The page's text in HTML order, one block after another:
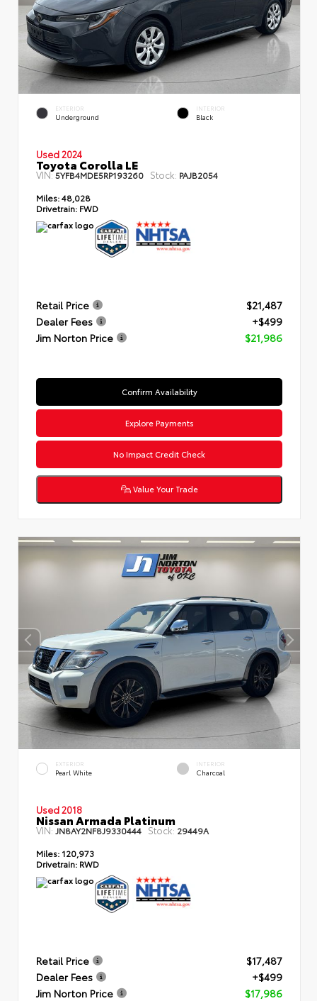
EXTERIOR
Underground
INTERIOR
Black
Used 2024
Toyota Corolla LE
VIN:5YFB4MDE5RP193260 Stock: PAJB2054
Miles:48,028
Drivetrain: FWD
Retail Price
$21,487
Dealer Fees
+$499
Jim Norton Price
$21,986
Confirm Availability
Explore Payments
No Impact Credit Check
Value Your Trade
EXTERIOR
Pearl White
INTERIOR
Charcoal
Used 2018
Nissan Armada Platinum
VIN: JN8AY2NF8J9330444 Stock: 29449A
Miles: 120,973
Drivetrain: RWD
Retail Price
$17,487
Dealer Fees
+$499
Jim Norton Price
$17,986